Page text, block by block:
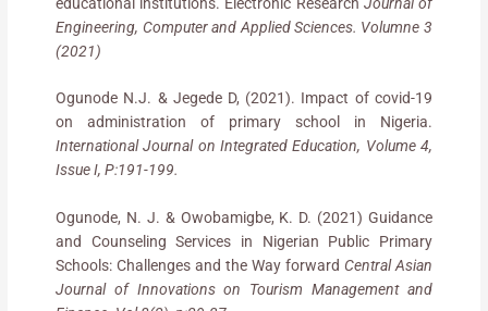
Engineering, Computer and Applied Sciences. Volumne 3
(2021)
Ogunode N.J. & Jegede D, (2021). Impact of covid-19
on administration of primary school in Nigeria.
International Journal on Integrated Education, Volume 4,
Issue I, P:191-199.
Ogunode, N. J. & Owobamigbe, K. D. (2021) Guidance
and Counseling Services in Nigerian Public Primary
Schools: Challenges and the Way forward Central Asian
Journal of Innovations on Tourism Management and